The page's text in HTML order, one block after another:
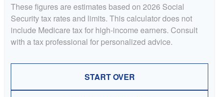
These figures are estimates based on 2026 Social
Security tax rates and limits. This calculator does not
include Medicare tax for high-income earners. Consult
with a tax professional for personalized advice.
START OVER